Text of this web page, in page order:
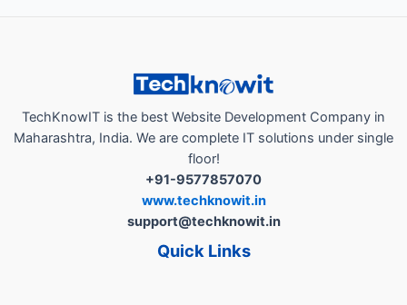
TechKnowIT is the best Website Development Company in
Maharashtra, India. We are complete IT solutions under single
floor!
+91-9577857070
www.techknowit.in
support@techknowit.in
Quick Links